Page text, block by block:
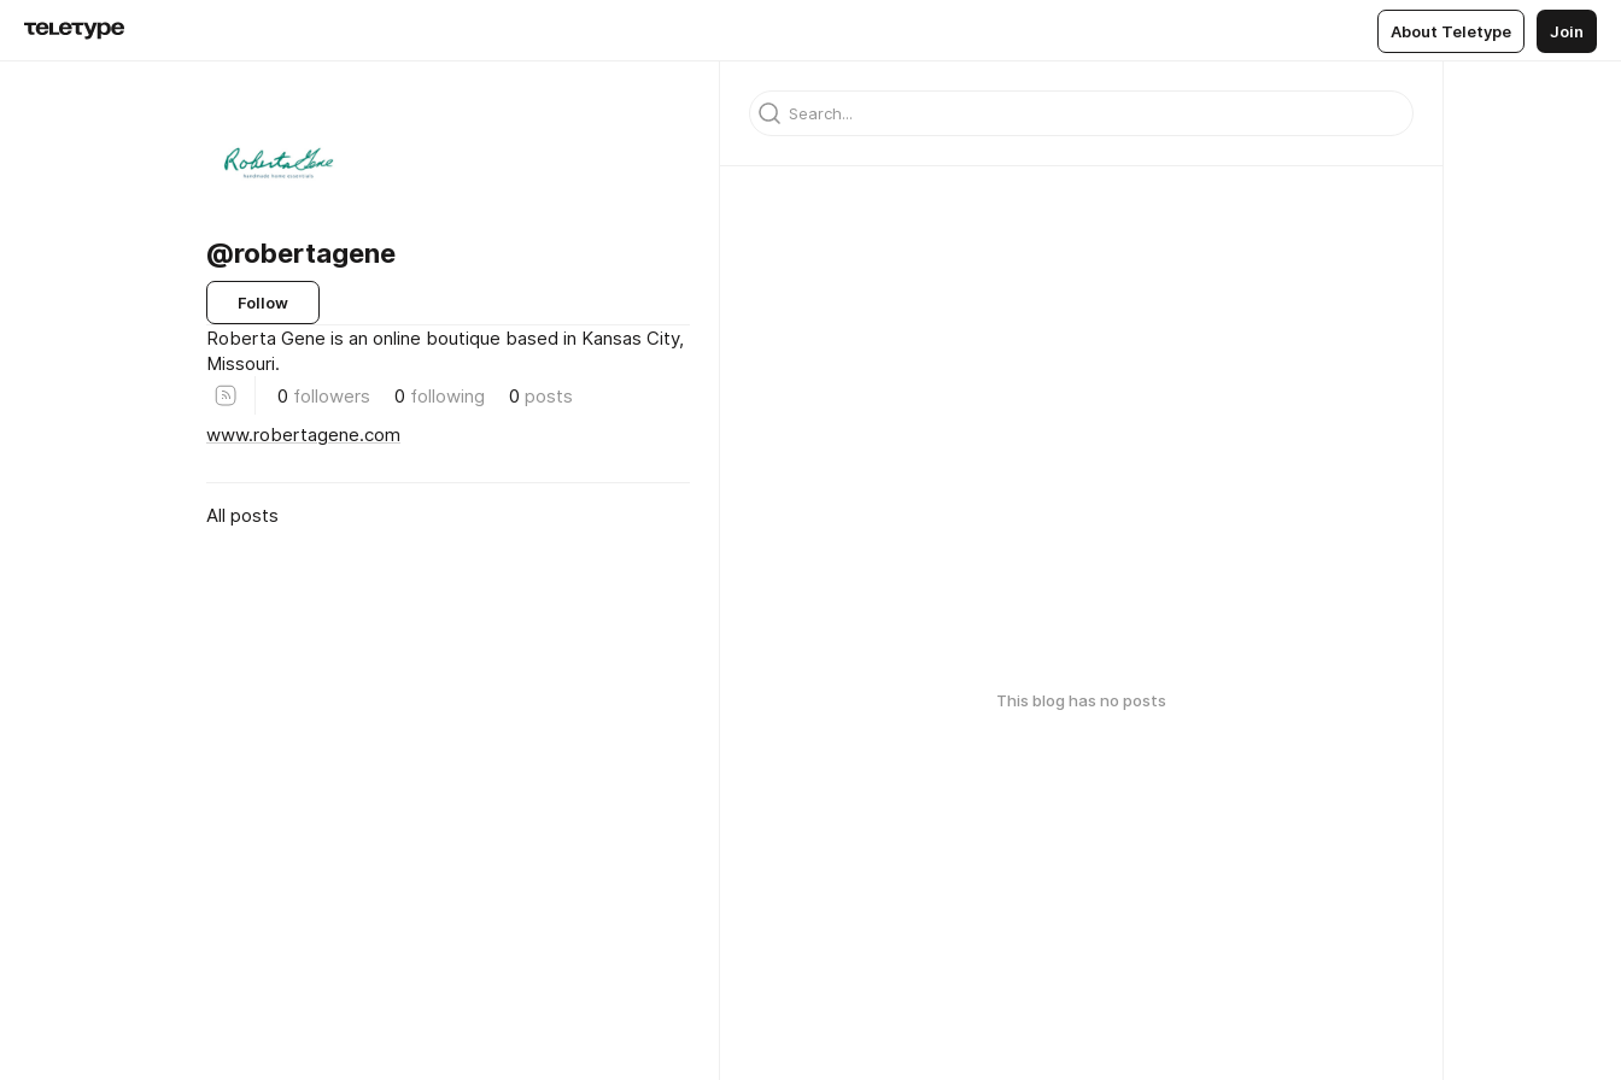
About Teletype Join
@robertagene
Follow
Roberta Gene is an online boutique based in Kansas City,
Missouri.
0 followers 0 following 0 posts
www.robertagene.com
All posts
This blog has no posts